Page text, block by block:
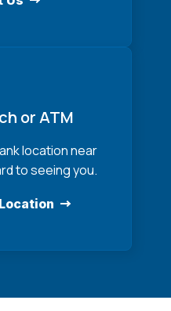
or ATM
location near
to seeing you.